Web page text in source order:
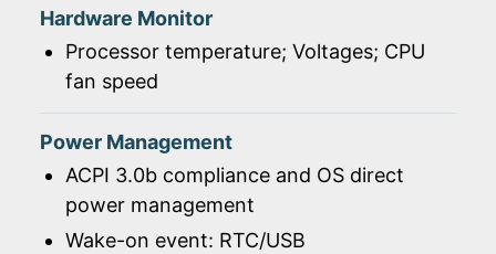
Hardware Monitor
Processor temperature; Voltages; CPU
fan speed
Power Management
ACPI 3.0b compliance and OS direct
power management
Wake-on event: RTC/USB